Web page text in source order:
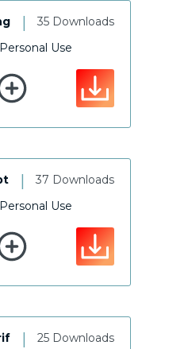
35 Downloads
|
Use
37 Downloads
|
Use
25 Downloads
|